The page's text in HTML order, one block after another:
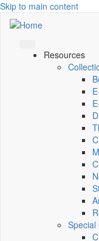
Skip to main content
Resources
Special